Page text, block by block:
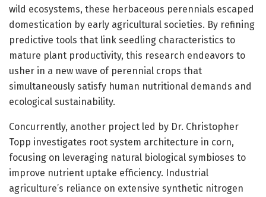
wild ecosystems, these herbaceous perennials escaped
domestication by early agricultural societies. By refining
predictive tools that link seedling characteristics to
mature plant productivity, this research endeavors to
usher in a new wave of perennial crops that
simultaneously satisfy human nutritional demands and
ecological sustainability.
Concurrently, another project led by Dr. Christopher
Topp investigates root system architecture in corn,
focusing on leveraging natural biological symbioses to
improve nutrient uptake efficiency. Industrial
agriculture’s reliance on extensive synthetic nitrogen